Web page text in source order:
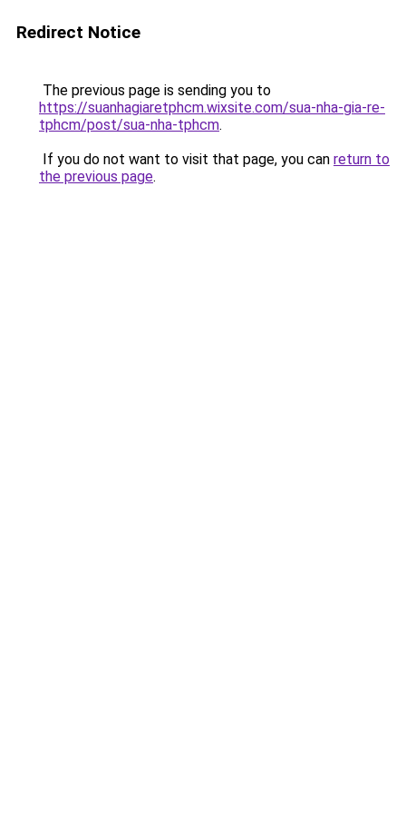
Redirect Notice
The previous page is sending you to
https://suanhagiaretphcm.wixsite.com/sua-nha-gia-re-
tphcm/post/sua-nha-tphcm.
If you do not want to visit that page, you can return to
the previous page.